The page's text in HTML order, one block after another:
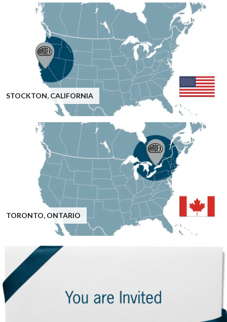
STOCKTON, CALIFORNIA
TORONTO, ONTARIO